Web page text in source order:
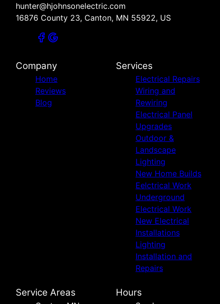
hunter@hjohnsonelectric.com
16876 County 23, Canton, MN 55922, US
Company
Home
Reviews
Blog
Services
Electrical Repairs
Wiring and
Rewiring
Electrical Panel
Upgrades
Outdoor &
Landscape
Lighting
New Home Builds
Eelctrical Work
Underground
Electrical Work
New Electrical
Installations
Lighting
Installation and
Repairs
Service Areas Hours